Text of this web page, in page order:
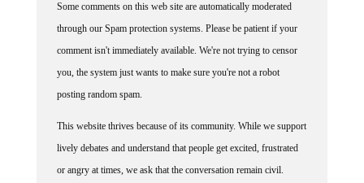
Some comments on this web site are automatically moderated
through our Spam protection systems. Please be patient if your
comment isn't immediately available. We're not trying to censor
you, the system just wants to make sure you're not a robot
posting random spam.
This website thrives because of its community. While we support
lively debates and understand that people get excited, frustrated
or angry at times, we ask that the conversation remain civil.